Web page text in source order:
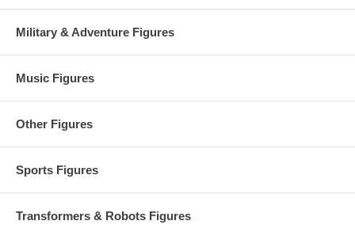
Military & Adventure Figures
Music Figures
Other Figures
Sports Figures
Transformers & Robots Figures